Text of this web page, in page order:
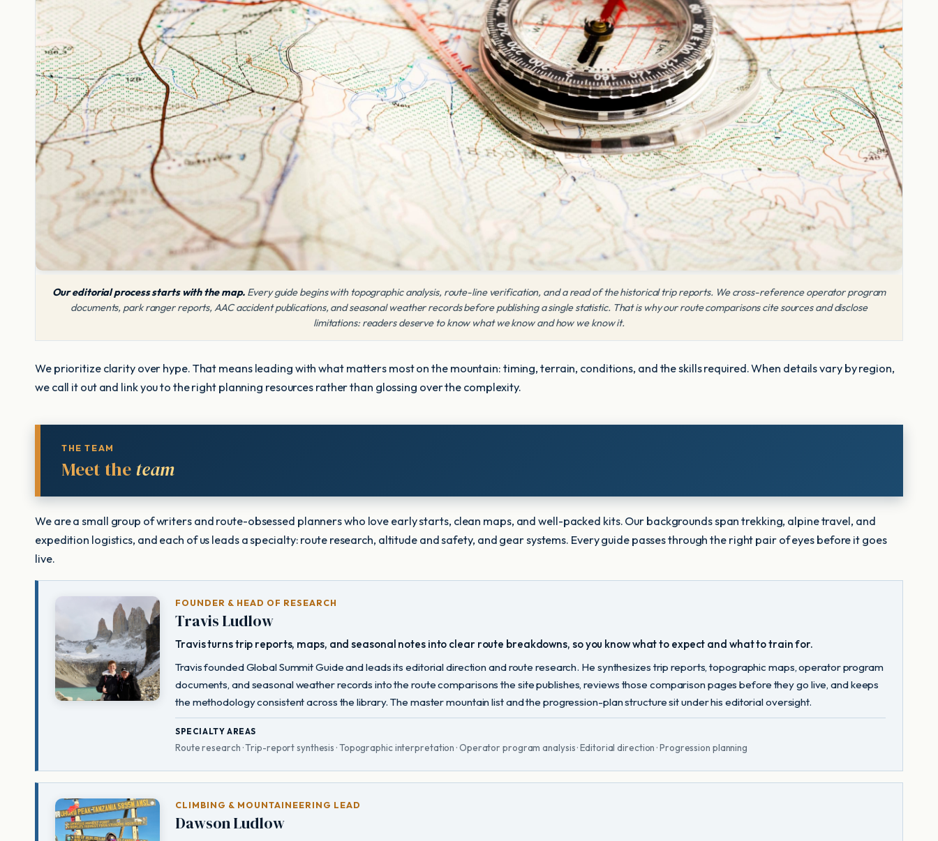
Our editorial process starts with the map. Every guide begins with topographic analysis, route-line verification, and a read of the historical trip reports. We cross-reference operator program
documents, park ranger reports, AAC accident publications, and seasonal weather records before publishing a single statistic. That is why our route comparisons cite sources and disclose
limitations: readers deserve to know what we know and how we know it.
We prioritize clarity over hype. That means leading with what matters most on the mountain: timing, terrain, conditions, and the skills required. When details vary by region,
we call it out and link you to the right planning resources rather than glossing over the complexity.
THE TEAM
Meet theteam
We are a small group of writers and route-obsessed planners who love early starts, clean maps, and well-packed kits. Our backgrounds span trekking, alpine travel, and
expedition logistics, and each of us leads a specialty: route research, altitude and safety, and gear systems. Every guide passes through the right pair of eyes before it goes
live.
FOUNDER & HEAD OF RESEARCH
Travis Ludlow
Travis turns trip reports, maps, and seasonal notes into clear route breakdowns, so you know what to expect and what to train for.
Travis founded Global Summit Guide and leads its editorial direction and route research. He synthesizes trip reports, topographic maps, operator program
documents, and seasonal weather records into the route comparisons the site publishes, reviews those comparison pages before they go live, and keeps
the methodology consistent across the library. The master mountain list and the progression-plan structure sit under his editorial oversight.
SPECIALTY AREAS
Route research · Trip-report synthesis · Topographic interpretation · Operator program analysis · Editorial direction · Progression planning
CLIMBING & MOUNTAINEERING LEAD
Dawson Ludlow